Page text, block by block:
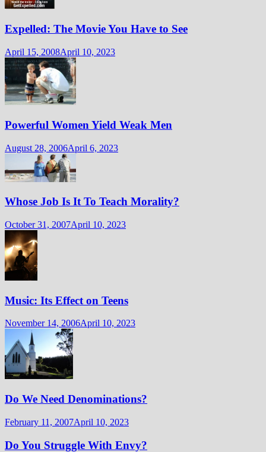
Expelled: The Movie You Have to See
April 15, 2008April 10, 2023
Powerful Women Yield Weak Men
August 28, 2006April 6, 2023
Whose Job Is It To Teach Morality?
October 31, 2007April 10, 2023
Music: Its Effect on Teens
November 14, 2006April 10, 2023
Do We Need Denominations?
February 11, 2007April 10, 2023
Do You Struggle With Envy?